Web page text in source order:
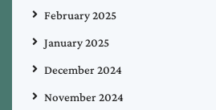
February 2025
January 2025
December 2024
November 2024